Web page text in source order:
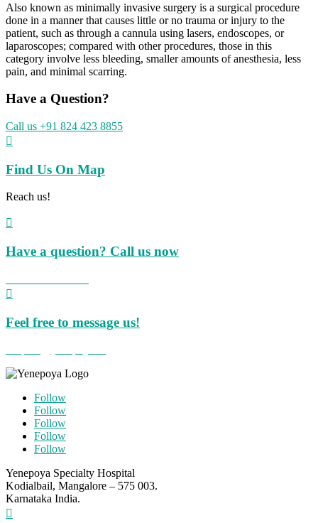
Also known as minimally invasive surgery is a surgical procedure
done in a manner that causes little or no trauma or injury to the
patient, such as through a cannula using lasers, endoscopes, or
laparoscopes; compared with other procedures, those in this
category involve less bleeding, smaller amounts of anesthesia, less
pain, and minimal scarring.
Have a Question?
Call us +91 824 423 8855

Find Us On Map
Reach us!

Have a question? Call us now

Feel free to message us!
Follow
Follow
Follow
Follow
Follow
Yenepoya Specialty Hospital
Kodialbail, Mangalore – 575 003.
Karnataka India.
